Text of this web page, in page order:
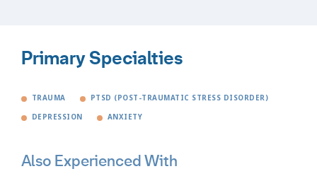
Primary Specialties
TRAUMA PTSD (POST-TRAUMATIC STRESS DISORDER)
DEPRESSION ANXIETY
Also Experienced With